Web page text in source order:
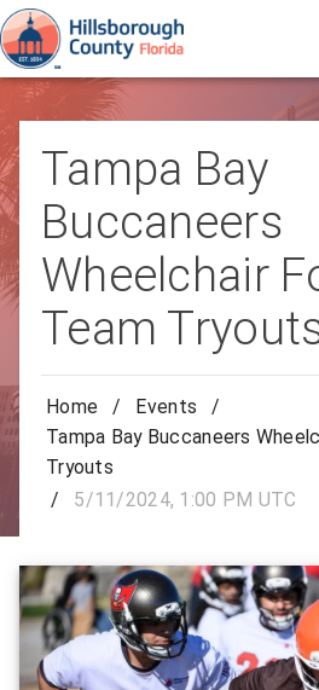
Tampa Bay
Buccaneers
Wheelchair
Team
Home / Events
/
Tampa Bay Buccaneers
Tryouts
/
5/11/2024, 1:00 PM UTC